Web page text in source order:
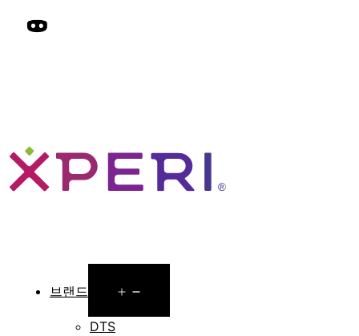
브랜드
menu
DTS